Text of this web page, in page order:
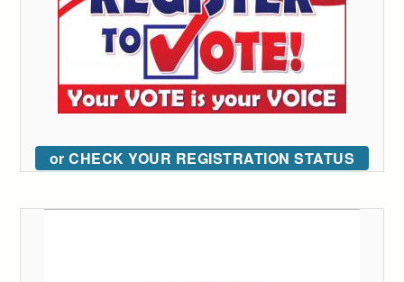
or CHECK YOUR REGISTRATION STATUS